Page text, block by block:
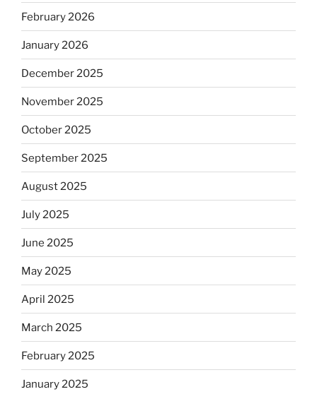
February 2026
January 2026
December 2025
November 2025
October 2025
September 2025
August 2025
July 2025
June 2025
May 2025
April 2025
March 2025
February 2025
January 2025